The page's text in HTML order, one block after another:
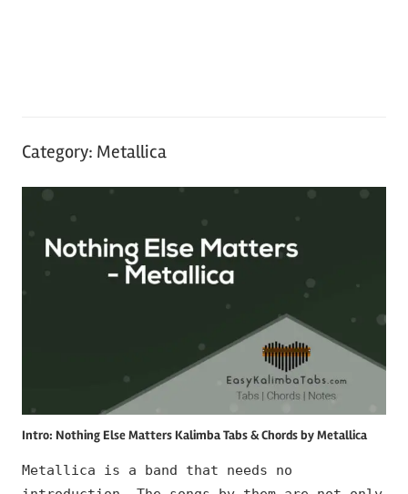
Category: Metallica
Intro: Nothing Else Matters Kalimba Tabs & Chords by Metallica
Metallica is a band that needs no